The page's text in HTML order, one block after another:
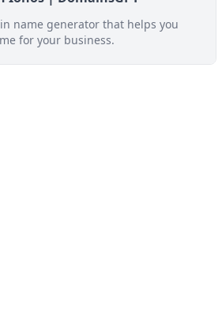
name generator that helps you
for your business.